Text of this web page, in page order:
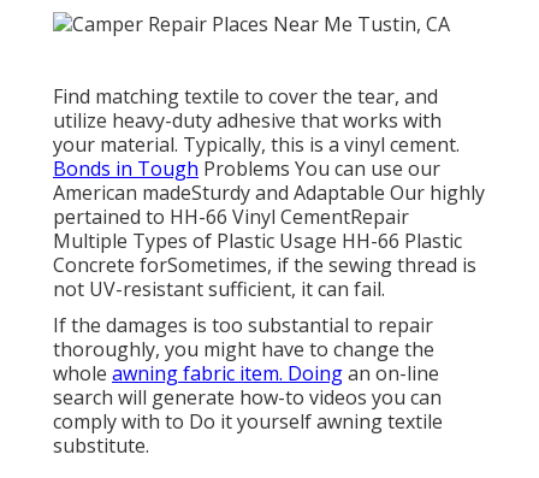
Find matching textile to cover the tear, and
utilize heavy-duty adhesive that works with
your material. Typically, this is a vinyl cement.
Bonds in Tough Problems You can use our
American madeSturdy and Adaptable Our highly
pertained to HH-66 Vinyl CementRepair
Multiple Types of Plastic Usage HH-66 Plastic
Concrete forSometimes, if the sewing thread is
not UV-resistant sufficient, it can fail.
If the damages is too substantial to repair
thoroughly, you might have to change the
whole awning fabric item. Doingan on-line
search will generate how-to videos you can
comply with to Do it yourself awning textile
substitute.